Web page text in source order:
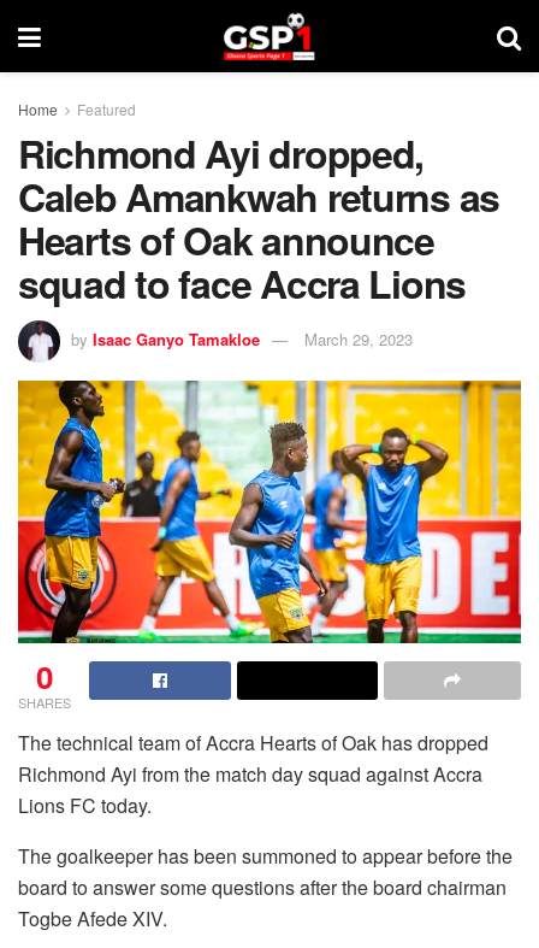
Home Featured
Richmond Ayi dropped,
Caleb Amankwah returns as
Hearts of Oak announce
squad to face Accra Lions
by Isaac Ganyo Tamakloe March 29, 2023
0
SHARES
The technical team of Accra Hearts of Oak has dropped
Richmond Ayi from the match day squad against Accra
Lions FC today.
The goalkeeper has been summoned to appear before the
board to answer some questions after the board chairman
Togbe Afede XIV.